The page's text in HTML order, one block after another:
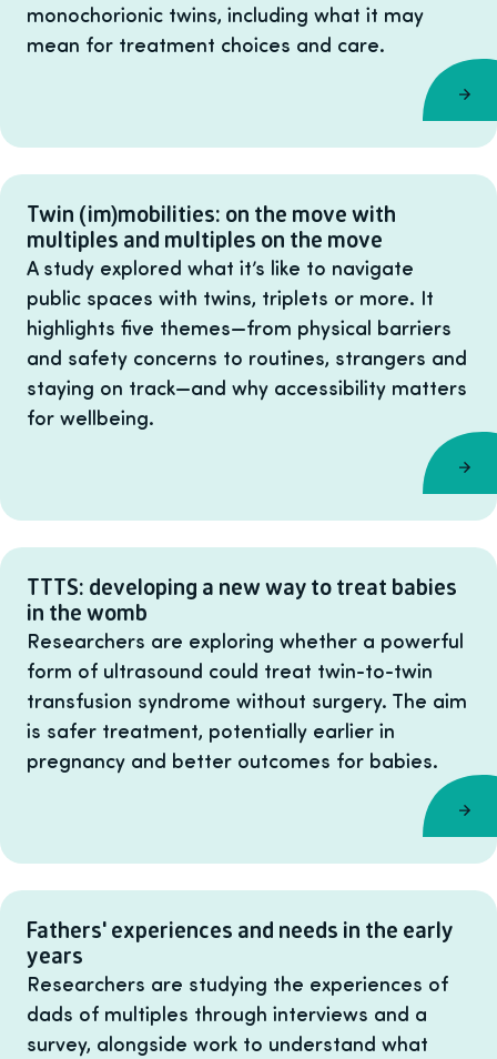
monochorionic twins, including what it may
mean for treatment choices and care.
Twin (im)mobilities: on the move with
multiples and multiples on the move
A study explored what it’s like to navigate
public spaces with twins, triplets or more. It
highlights five themes—from physical barriers
and safety concerns to routines, strangers and
staying on track—and why accessibility matters
for wellbeing.
TTTS: developing a new way to treat babies
in the womb
Researchers are exploring whether a powerful
form of ultrasound could treat twin-to-twin
transfusion syndrome without surgery. The aim
is safer treatment, potentially earlier in
pregnancy and better outcomes for babies.
Fathers' experiences and needs in the early
years
Researchers are studying the experiences of
dads of multiples through interviews and a
survey, alongside work to understand what